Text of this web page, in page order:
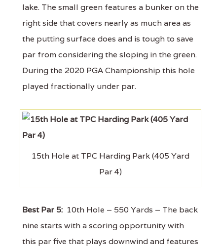
lake. The small green features a bunker on the
right side that covers nearly as much area as
the putting surface does and is tough to save
par from considering the sloping in the green.
During the 2020 PGA Championship this hole
played fractionally under par.
15th Hole at TPC Harding Park (405 Yard
Par 4)
Best Par 5: 10th Hole – 550 Yards – The back
nine starts with a scoring opportunity with
this par five that plays downwind and features